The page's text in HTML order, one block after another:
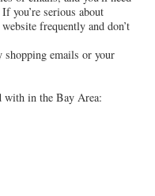
you’re serious about
frequently and don’t
shopping emails or your
with in the Bay Area: